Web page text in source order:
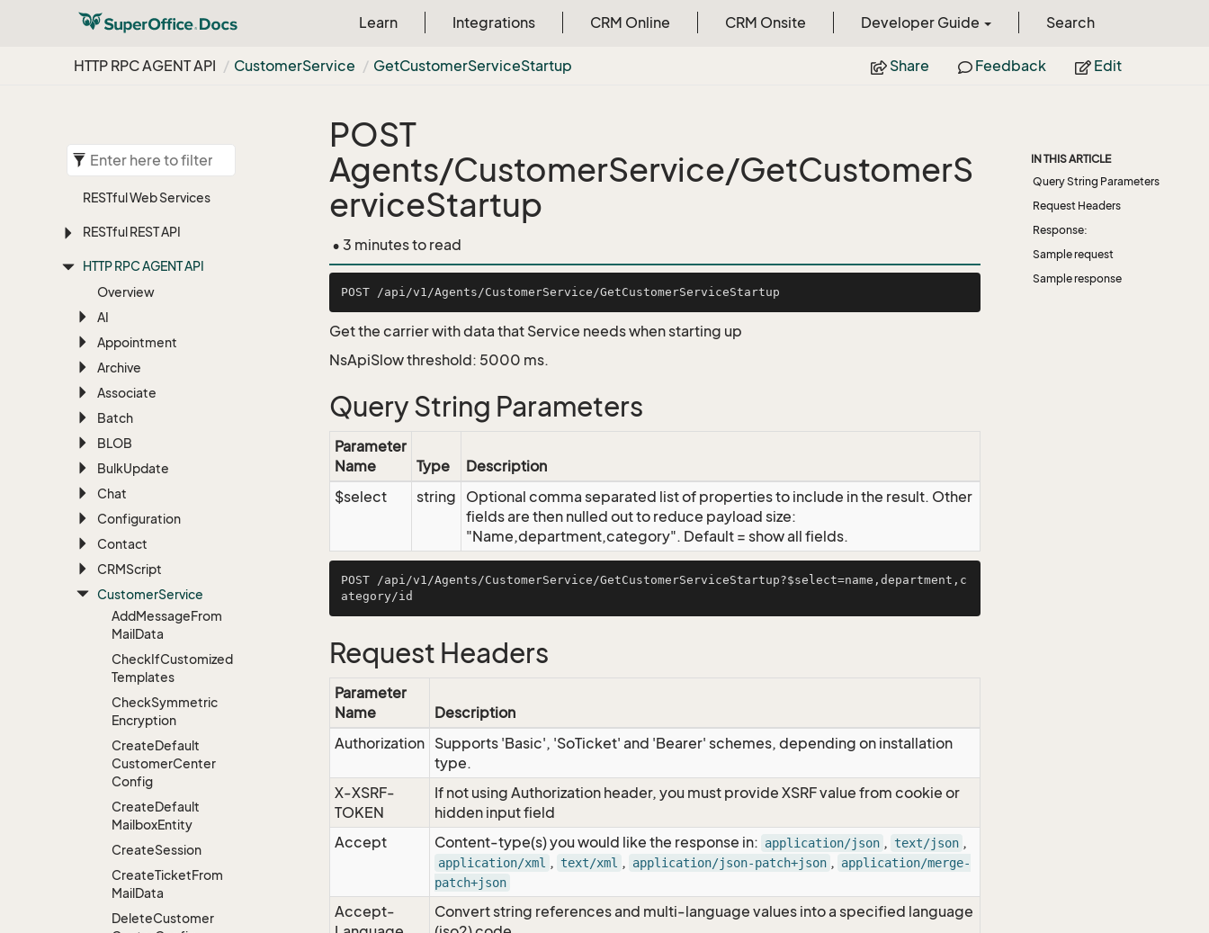
Learn Integrations CRM Online CRM Onsite Developer Guide Search
HTTP RPC AGENT API CustomerService GetCustomerServiceStartup Share Feedback Edit
RESTful Web Services
RESTful REST API
HTTP RPC AGENT API
Overview
AI
Appointment
Archive
Associate
Batch
BLOB
BulkUpdate
Chat
Configuration
Contact
CRMScript
CustomerService
AddMessageFrom
MailData
CheckIfCustomized
Templates
CheckSymmetric
Encryption
CreateDefault
CustomerCenter
Config
CreateDefault
MailboxEntity
CreateSession
CreateTicketFrom
MailData
DeleteCustomer
POST
Agents/CustomerService/GetCustomerS
erviceStartup
• 3 minutes to read
Get the carrier with data that Service needs when starting up
NsApiSlow threshold: 5000 ms.
Query String Parameters
Parameter
Name
Type
Description
$select
string
Optional comma separated list of properties to include in the result. Other
fields are then nulled out to reduce payload size:
"Name,department,category". Default = show all fields.
POST /api/v1/Agents/CustomerService/GetCustomerServiceStartup?$select=name,department,c
Request Headers
Parameter
Name
Description
Authorization Supports 'Basic', 'SoTicket' and 'Bearer' schemes, depending on installation
type.
X-XSRF-
TOKEN
If not using Authorization header, you must provide XSRF value from cookie or
hidden input field
Accept
Content-type(s) you would like the response in: application/json , text/json ,
application/xml , text/xml , application/json-patch+json , application/merge-
patch+json
Accept-
Convert string references and multi-language values into a specified language
IN THIS ARTICLE
Query String Parameters
Request Headers
Response:
Sample request
Sample response